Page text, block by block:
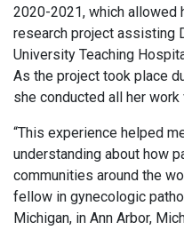
2020-2021, which allowed
research project assisting
University Teaching
As the project took place
she conducted all her
“This experience helped
understanding about how
communities around the
fellow in gynecologic
Michigan, in Ann Arbor,